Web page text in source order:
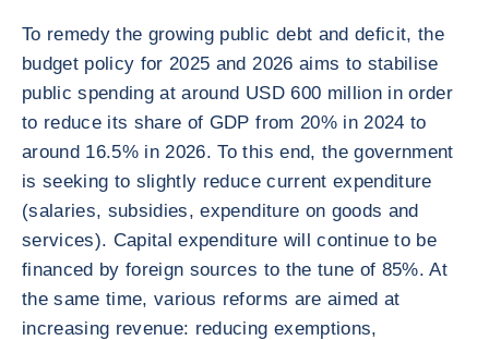
To remedy the growing public debt and deficit, the
budget policy for 2025 and 2026 aims to stabilise
public spending at around USD 600 million in order
to reduce its share of GDP from 20% in 2024 to
around 16.5% in 2026. To this end, the government
is seeking to slightly reduce current expenditure
(salaries, subsidies, expenditure on goods and
services). Capital expenditure will continue to be
financed by foreign sources to the tune of 85%. At
the same time, various reforms are aimed at
increasing revenue: reducing exemptions,